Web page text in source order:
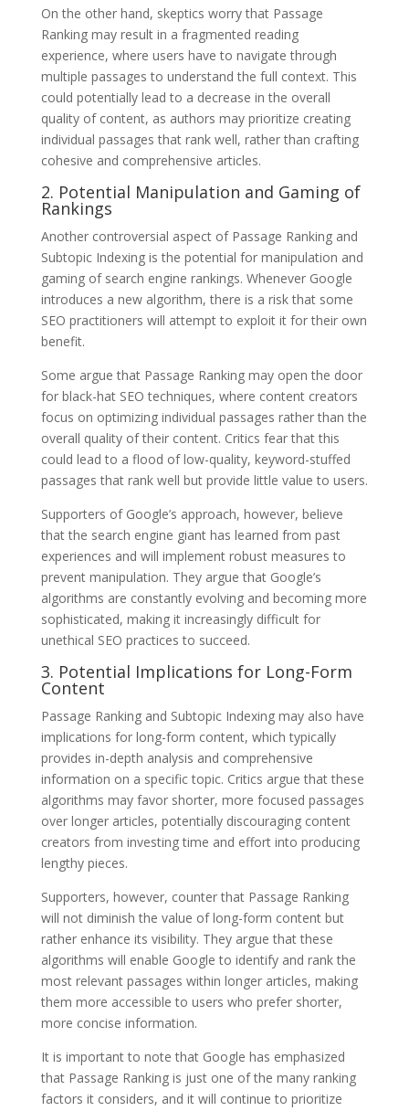
On the other hand, skeptics worry that Passage
Ranking may result in a fragmented reading
experience, where users have to navigate through
multiple passages to understand the full context. This
could potentially lead to a decrease in the overall
quality of content, as authors may prioritize creating
individual passages that rank well, rather than crafting
cohesive and comprehensive articles.
2. Potential Manipulation and Gaming of
Rankings
Another controversial aspect of Passage Ranking and
Subtopic Indexing is the potential for manipulation and
gaming of search engine rankings. Whenever Google
introduces a new algorithm, there is a risk that some
SEO practitioners will attempt to exploit it for their own
benefit.
Some argue that Passage Ranking may open the door
for black-hat SEO techniques, where content creators
focus on optimizing individual passages rather than the
overall quality of their content. Critics fear that this
could lead to a flood of low-quality, keyword-stuffed
passages that rank well but provide little value to users.
Supporters of Google’s approach, however, believe
that the search engine giant has learned from past
experiences and will implement robust measures to
prevent manipulation. They argue that Google’s
algorithms are constantly evolving and becoming more
sophisticated, making it increasingly difficult for
unethical SEO practices to succeed.
3. Potential Implications for Long-Form
Content
Passage Ranking and Subtopic Indexing may also have
implications for long-form content, which typically
provides in-depth analysis and comprehensive
information on a specific topic. Critics argue that these
algorithms may favor shorter, more focused passages
over longer articles, potentially discouraging content
creators from investing time and effort into producing
lengthy pieces.
Supporters, however, counter that Passage Ranking
will not diminish the value of long-form content but
rather enhance its visibility. They argue that these
algorithms will enable Google to identify and rank the
most relevant passages within longer articles, making
them more accessible to users who prefer shorter,
more concise information.
It is important to note that Google has emphasized
that Passage Ranking is just one of the many ranking
factors it considers, and it will continue to prioritize